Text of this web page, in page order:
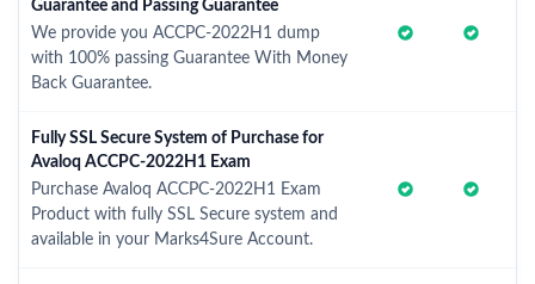
Guarantee and Passing Guarantee
We provide you ACCPC-2022H1 dump
with 100% passing Guarantee With Money
Back Guarantee.
Fully SSL Secure System of Purchase for
Avaloq ACCPC-2022H1 Exam
Purchase Avaloq ACCPC-2022H1 Exam
Product with fully SSL Secure system and
available in your Marks4Sure Account.